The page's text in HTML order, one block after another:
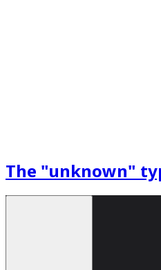
The "unknown"